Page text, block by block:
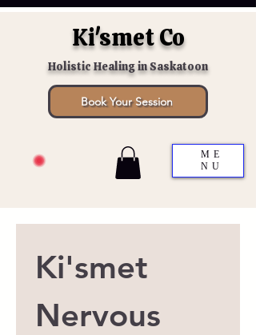
Ki'smet Co
Holistic Healing in Saskatoon
Book Your Session
ME
NU
Ki'smet
Nervous